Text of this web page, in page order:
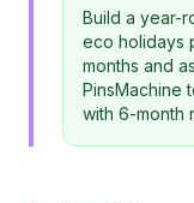
Build a year-
eco holidays
months and
PinsMachine
with 6-month